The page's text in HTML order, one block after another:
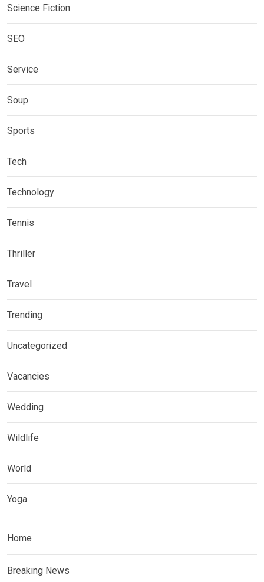
Science Fiction
SEO
Service
Soup
Sports
Tech
Technology
Tennis
Thriller
Travel
Trending
Uncategorized
Vacancies
Wedding
Wildlife
World
Yoga
Home
Breaking News